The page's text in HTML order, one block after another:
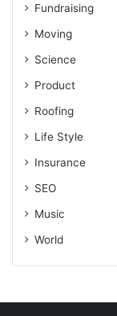
Fundraising
Moving
Science
Product
Roofing
Life Style
Insurance
SEO
Music
World